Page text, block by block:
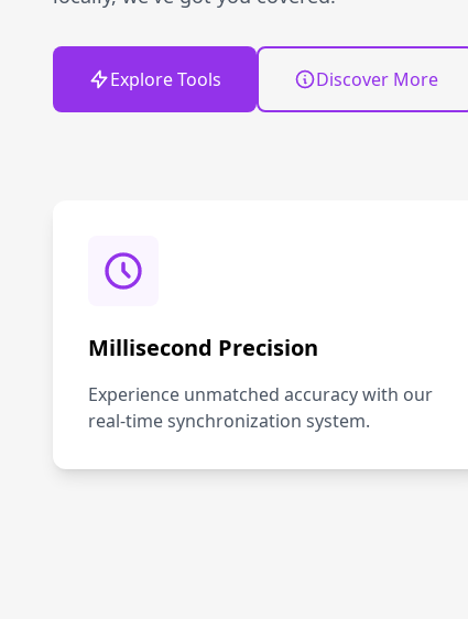
Explore Tools Discover More
Millisecond Precision
Experience unmatched accuracy with our
real-time synchronization system.